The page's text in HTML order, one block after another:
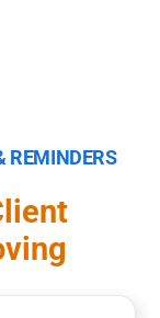
REMINDERS